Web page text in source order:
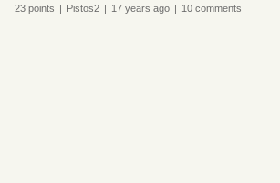
23 points | Pistos2 | 17 years ago | 10 comments